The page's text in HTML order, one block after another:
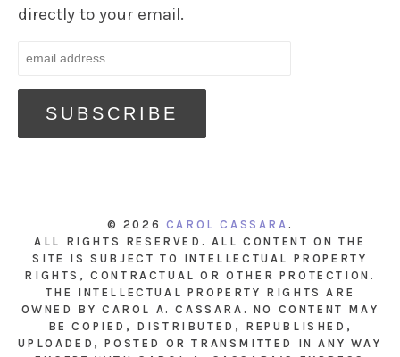
directly to your email.
© 2026 CAROL CASSARA .
ALL RIGHTS RESERVED. ALL CONTENT ON THE
SITE IS SUBJECT TO INTELLECTUAL PROPERTY
RIGHTS, CONTRACTUAL OR OTHER PROTECTION.
THE INTELLECTUAL PROPERTY RIGHTS ARE
OWNED BY CAROL A. CASSARA. NO CONTENT MAY
BE COPIED, DISTRIBUTED, REPUBLISHED,
UPLOADED, POSTED OR TRANSMITTED IN ANY WAY